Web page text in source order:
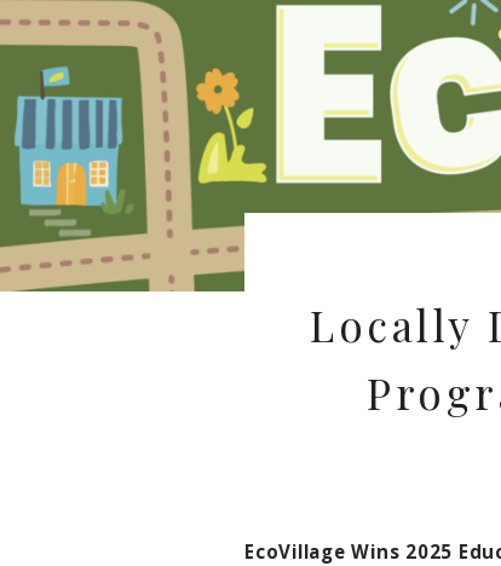
Locally
EcoVillage Wins 2025